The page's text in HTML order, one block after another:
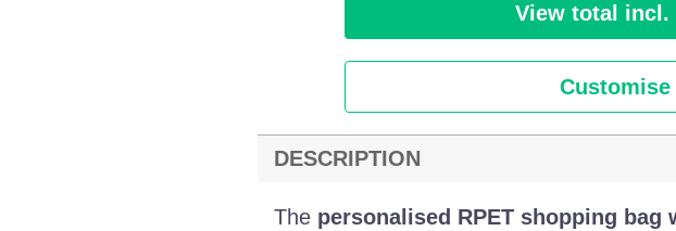
View total incl.
Customise
DESCRIPTION
The personalised RPET shopping bag